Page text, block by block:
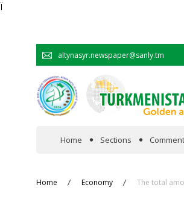
Ï
altynasyr.newspaper@sanly.tm
Home Sections
Home Economy The total